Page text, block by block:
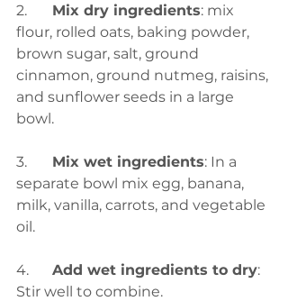
Mix dry ingredients: mix
flour, rolled oats, baking powder,
brown sugar, salt, ground
cinnamon, ground nutmeg, raisins,
and sunflower seeds in a large
bowl.
Mix wet ingredients: In a
separate bowl mix egg, banana,
milk, vanilla, carrots, and vegetable
oil.
Add wet ingredients to dry:
Stir well to combine.